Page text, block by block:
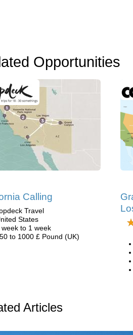
Opportunities
Calling
Travel
States
week to 1 week
to 1000 £ Pound (UK)
Articles